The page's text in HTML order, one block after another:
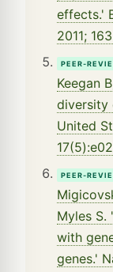
effects.'
2011;
PEER-
Keegan
diversity
United
PEER-
Myles S.
with
genes.'